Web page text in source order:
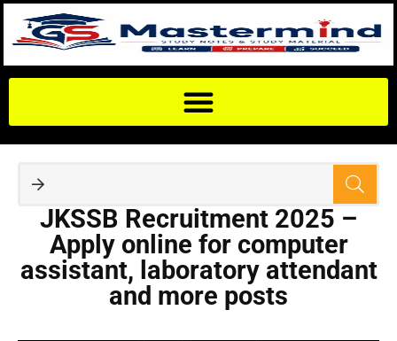
JKSSB Recruitment 2025 –
Apply online for computer
assistant, laboratory attendant
and more posts